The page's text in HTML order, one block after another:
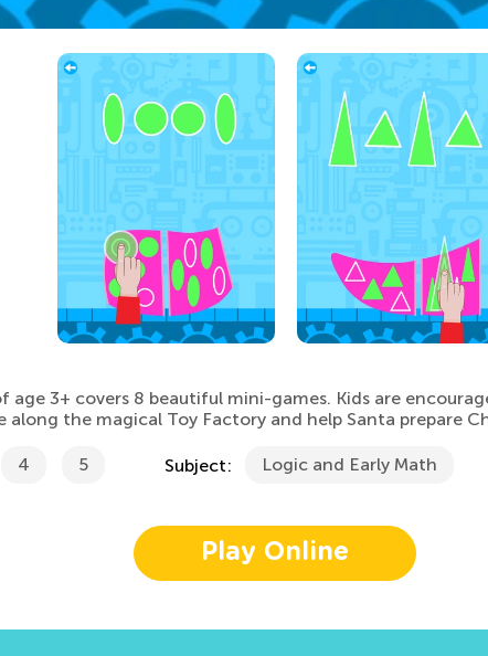
3+ covers 8 beautiful mini-games. Kids are
the magical Toy Factory and help Santa prepare
4 5 Subject: Logic and Early Math
Play Online